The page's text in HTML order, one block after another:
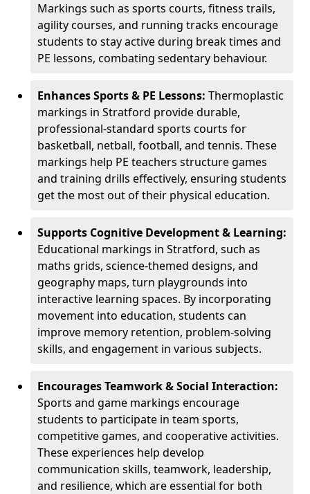
Markings such as sports courts, fitness trails,
agility courses, and running tracks encourage
students to stay active during break times and
PE lessons, combating sedentary behaviour.
Enhances Sports & PE Lessons: Thermoplastic
markings in Stratford provide durable,
professional-standard sports courts for
basketball, netball, football, and tennis. These
markings help PE teachers structure games
and training drills effectively, ensuring students
get the most out of their physical education.
Supports Cognitive Development & Learning:
Educational markings in Stratford, such as
maths grids, science-themed designs, and
geography maps, turn playgrounds into
interactive learning spaces. By incorporating
movement into education, students can
improve memory retention, problem-solving
skills, and engagement in various subjects.
Encourages Teamwork & Social Interaction:
Sports and game markings encourage
students to participate in team sports,
competitive games, and cooperative activities.
These experiences help develop
communication skills, teamwork, leadership,
and resilience, which are essential for both